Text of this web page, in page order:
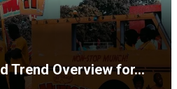
Trend Overview for…